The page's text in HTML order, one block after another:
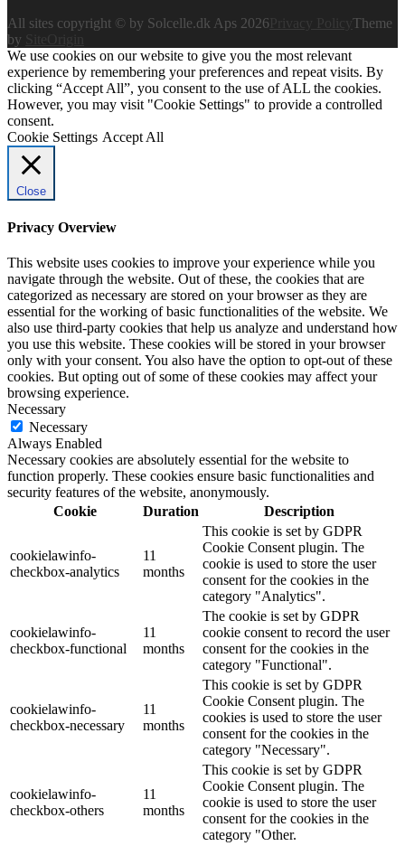
All sites copyright © by Solcelle.dk Aps 2026
Theme
by
SiteOrigin
We use cookies on our website to give you the most relevant
experience by remembering your preferences and repeat visits. By
clicking “Accept All”, you consent to the use of ALL the cookies.
However, you may visit "Cookie Settings" to provide a controlled
consent.
Cookie Settings Accept All
Close
Privacy Overview
This website uses cookies to improve your experience while you
navigate through the website. Out of these, the cookies that are
categorized as necessary are stored on your browser as they are
essential for the working of basic functionalities of the website. We
also use third-party cookies that help us analyze and understand how
you use this website. These cookies will be stored in your browser
only with your consent. You also have the option to opt-out of these
cookies. But opting out of some of these cookies may affect your
browsing experience.
Necessary
Necessary
Always Enabled
Necessary cookies are absolutely essential for the website to
function properly. These cookies ensure basic functionalities and
security features of the website, anonymously.
Cookie
Duration Description
cookielawinfo-
checkbox-analytics
11
months
This cookie is set by GDPR
Cookie Consent plugin. The
cookie is used to store the user
consent for the cookies in the
category "Analytics".
cookielawinfo-
checkbox-functional
11
months
The cookie is set by GDPR
cookie consent to record the user
consent for the cookies in the
category "Functional".
cookielawinfo-
checkbox-necessary
11
months
This cookie is set by GDPR
Cookie Consent plugin. The
cookies is used to store the user
consent for the cookies in the
category "Necessary".
cookielawinfo-
checkbox-others
11
months
This cookie is set by GDPR
Cookie Consent plugin. The
cookie is used to store the user
consent for the cookies in the
category "Other.